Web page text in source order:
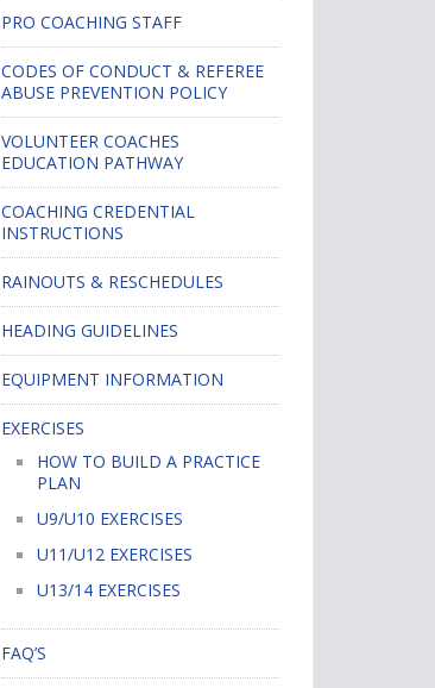
PRO COACHING STAFF
CODES OF CONDUCT & REFEREE
ABUSE PREVENTION POLICY
VOLUNTEER COACHES
EDUCATION PATHWAY
COACHING CREDENTIAL
INSTRUCTIONS
RAINOUTS & RESCHEDULES
HEADING GUIDELINES
EQUIPMENT INFORMATION
EXERCISES
HOW TO BUILD A PRACTICE
PLAN
U9/U10 EXERCISES
U11/U12 EXERCISES
U13/14 EXERCISES
FAQ’S